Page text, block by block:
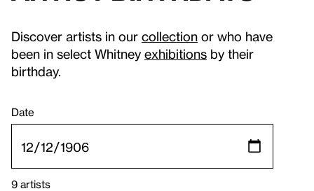
Discover artists in our collection or who have
been in select Whitney exhibitions by their
birthday.
Date
9 artists